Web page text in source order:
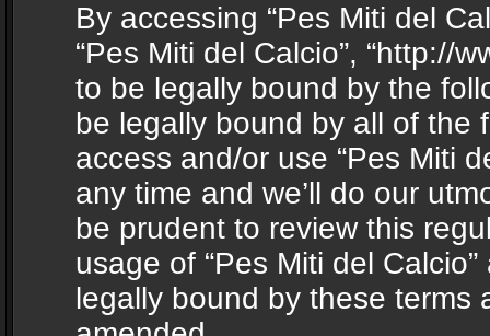
By accessing “Pes Miti del
“Pes Miti del Calcio”, “http://
to be legally bound by the
be legally bound by all of the
access and/or use “Pes Miti
any time and we’ll do our
be prudent to review this
usage of “Pes Miti del
legally bound by these terms